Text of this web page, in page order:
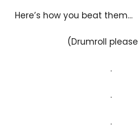
Here’s how you beat them…
(Drumroll please
.
.
.